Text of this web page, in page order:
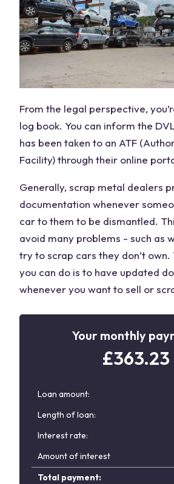
From the legal perspective,
log book. You can inform the
has been taken to an ATF
Facility) through their online
Generally, scrap metal dealers
documentation whenever
car to them to be dismantled.
avoid many problems - such as
try to scrap cars they don’t own.
you can do is to have updated
whenever you want to sell or
Your monthly
£363.23
Loan amount:
Length of loan:
Interest rate:
Amount of interest
Total payment: